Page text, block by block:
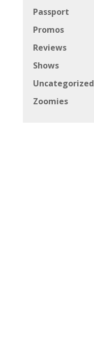
Passport
Promos
Reviews
Shows
Uncategorized
Zoomies